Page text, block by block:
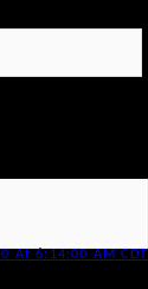
At 6:14:00 AM CDT